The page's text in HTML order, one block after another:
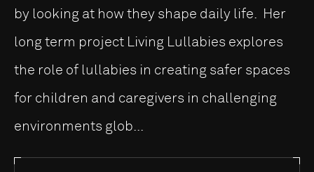
by looking at how they shape daily life. Her
long term project Living Lullabies explores
the role of lullabies in creating safer spaces
for children and caregivers in challenging
environments glob...